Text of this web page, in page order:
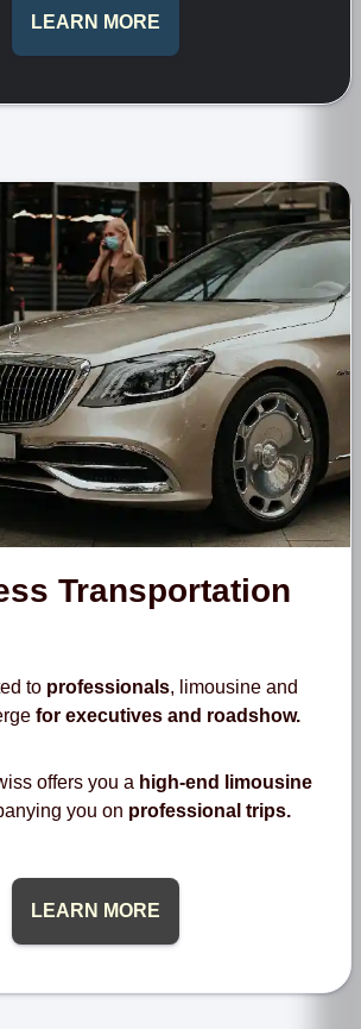
LEARN MORE
Transportation
to professionals, limousine and
for executives and roadshow.
offers you a high-end limousine
you on professional trips.
LEARN MORE